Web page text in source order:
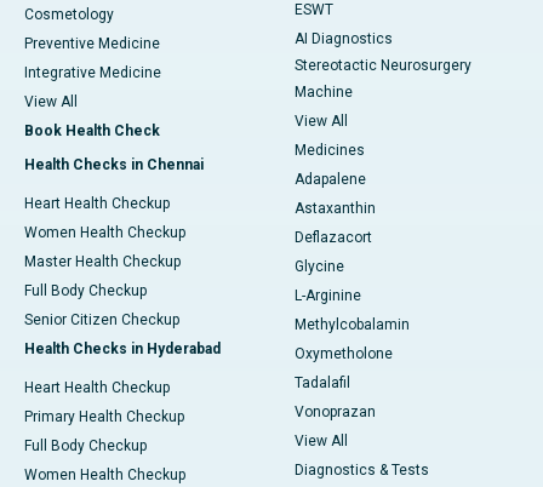
Cosmetology
Preventive Medicine
Integrative Medicine
View All
Book Health Check
Health Checks in Chennai
Heart Health Checkup
Women Health Checkup
Master Health Checkup
Full Body Checkup
Senior Citizen Checkup
Health Checks in Hyderabad
Heart Health Checkup
Primary Health Checkup
Full Body Checkup
Women Health Checkup
ESWT
AI Diagnostics
Stereotactic Neurosurgery
Machine
View All
Medicines
Adapalene
Astaxanthin
Deflazacort
Glycine
L-Arginine
Methylcobalamin
Oxymetholone
Tadalafil
Vonoprazan
View All
Diagnostics & Tests